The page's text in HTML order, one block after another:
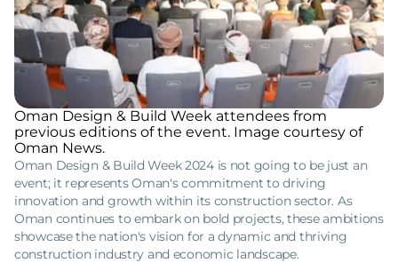
Oman Design & Build Week attendees from
previous editions of the event. Image courtesy of
Oman News.
Oman Design & Build Week 2024 is not going to be just an
event; it represents Oman's commitment to driving
innovation and growth within its construction sector. As
Oman continues to embark on bold projects, these ambitions
showcase the nation's vision for a dynamic and thriving
construction industry and economic landscape.